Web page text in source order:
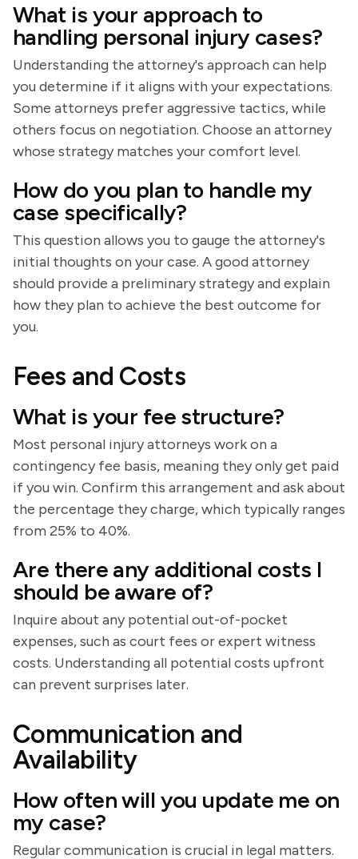
What is your approach to
handling personal injury cases?
Understanding the attorney's approach can help
you determine if it aligns with your expectations.
Some attorneys prefer aggressive tactics, while
others focus on negotiation. Choose an attorney
whose strategy matches your comfort level.
How do you plan to handle my
case specifically?
This question allows you to gauge the attorney's
initial thoughts on your case. A good attorney
should provide a preliminary strategy and explain
how they plan to achieve the best outcome for
you.
Fees and Costs
What is your fee structure?
Most personal injury attorneys work on a
contingency fee basis, meaning they only get paid
if you win. Confirm this arrangement and ask about
the percentage they charge, which typically ranges
from 25% to 40%.
Are there any additional costs I
should be aware of?
Inquire about any potential out-of-pocket
expenses, such as court fees or expert witness
costs. Understanding all potential costs upfront
can prevent surprises later.
Communication and
Availability
How often will you update me on
my case?
Regular communication is crucial in legal matters.